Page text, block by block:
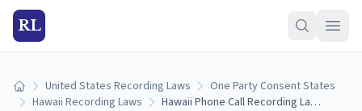
RL
Home United States Recording Laws
One Party Consent States
Hawaii Recording Laws
Hawaii Phone Call Recording Laws: One-Party Consent Rules for Calls